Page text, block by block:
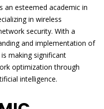
an esteemed academic in
in wireless
security. With a
and implementation of
making significant
optimization through
intelligence.